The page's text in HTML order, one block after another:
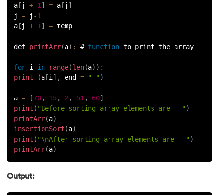
a [ j + 1] = a [ j ]
j = j -1
a [ j + 1] = temp
def printArr(a) : # function to print the array
for i in range(len(a) ) :
print
(a [i] , end = " " )
a = [70, 15, 2, 51, 60]
print ( "Before sorting array elements are - " )
printArr(a)
insertionSort (a)
print ( "\nAfter sorting array elements are - " )
printArr(a)
Output: